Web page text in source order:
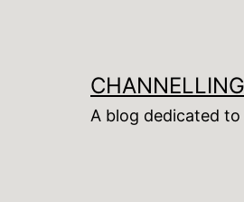
A blog dedicated